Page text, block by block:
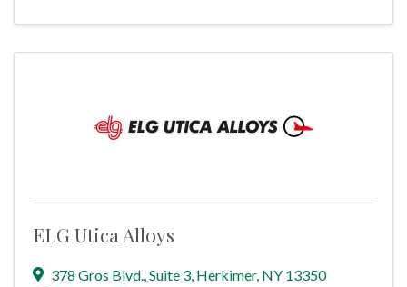
ELG Utica Alloys
378 Gros Blvd. Suite 3 Herkimer, NY 13350